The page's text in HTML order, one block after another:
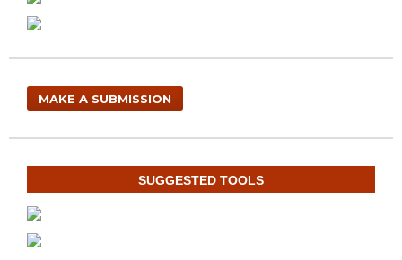
MAKE A SUBMISSION
SUGGESTED TOOLS